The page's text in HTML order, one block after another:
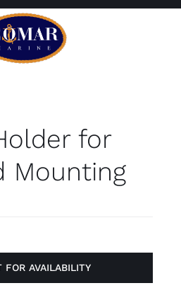
Home
Products
Contact
for
Mounting
FOR AVAILABILITY